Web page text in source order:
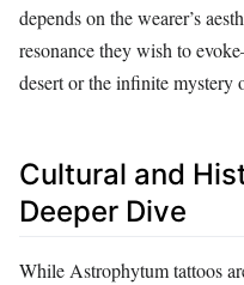
depends on the wearer’s
resonance they wish to
desert or the infinite mystery
Cultural and
Deeper Dive
While Astrophytum tattoos